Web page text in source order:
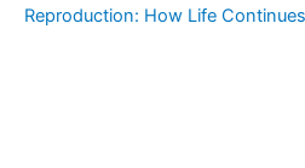
Reproduction: How Life